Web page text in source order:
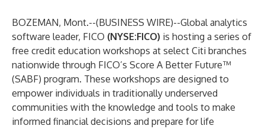
BOZEMAN, Mont.--(BUSINESS WIRE)--Global analytics
software leader, FICO (NYSE:FICO) is hosting a series of
free credit education workshops at select Citi branches
nationwide through FICO’s Score A Better Future™
(SABF) program. These workshops are designed to
empower individuals in traditionally underserved
communities with the knowledge and tools to make
informed financial decisions and prepare for life